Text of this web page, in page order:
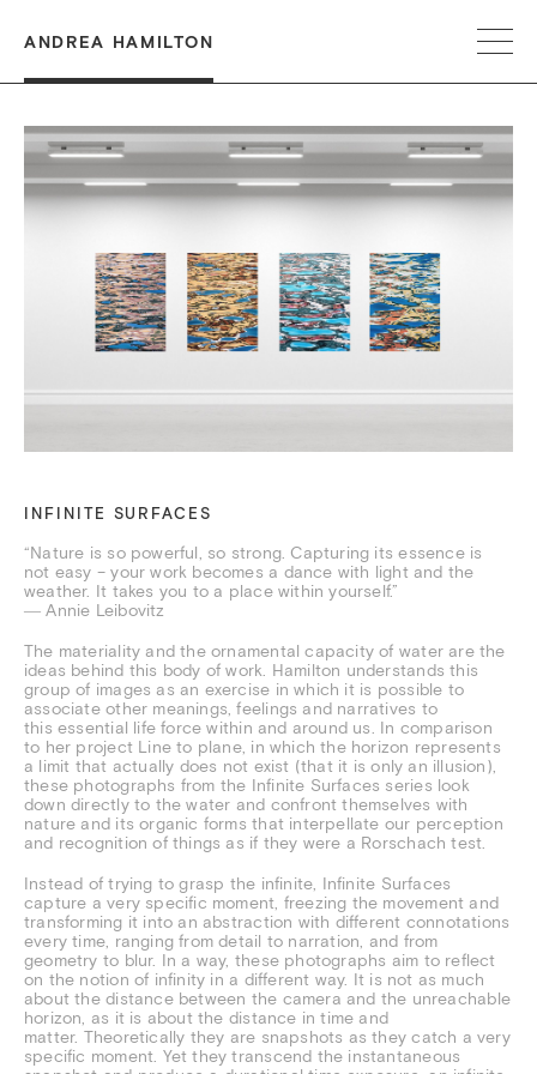
ANDREA HAMILTON
INFINITE SURFACES
“Nature is so powerful, so strong. Capturing its essence is
not easy – your work becomes a dance with light and the
weather. It takes you to a place within yourself.”
― Annie Leibovitz
The materiality and the ornamental capacity of water are the
ideas behind this body of work. Hamilton understands this
group of images as an exercise in which it is possible to
associate other meanings, feelings and narratives to
this essential life force within and around us. In comparison
to her project Line to plane, in which the horizon represents
a limit that actually does not exist (that it is only an illusion),
these photographs from the Infinite Surfaces series look
down directly to the water and confront themselves with
nature and its organic forms that interpellate our perception
and recognition of things as if they were a Rorschach test.
Instead of trying to grasp the infinite, Infinite Surfaces
capture a very specific moment, freezing the movement and
transforming it into an abstraction with different connotations
every time, ranging from detail to narration, and from
geometry to blur. In a way, these photographs aim to reflect
on the notion of infinity in a different way. It is not as much
about the distance between the camera and the unreachable
horizon, as it is about the distance in time and
matter. Theoretically they are snapshots as they catch a very
specific moment. Yet they transcend the instantaneous